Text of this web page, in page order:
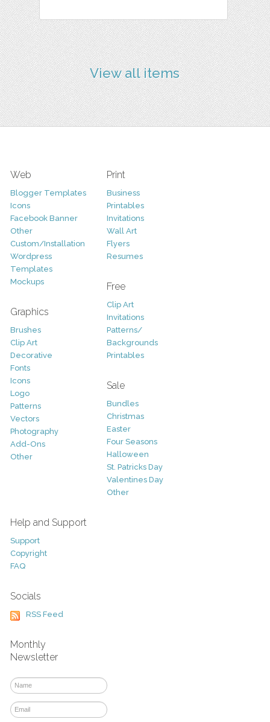
View all items
Web
Blogger Templates
Icons
Facebook Banner
Other
Custom/Installation
Wordpress
Templates
Mockups
Graphics
Brushes
Clip Art
Decorative
Fonts
Icons
Logo
Patterns
Vectors
Photography
Add-Ons
Other
Print
Business
Printables
Invitations
Wall Art
Flyers
Resumes
Free
Clip Art
Invitations
Patterns/
Backgrounds
Printables
Sale
Bundles
Christmas
Easter
Four Seasons
Halloween
St. Patricks Day
Valentines Day
Other
Help and Support
Support
Copyright
FAQ
Socials
RSS Feed
Monthly
Newsletter